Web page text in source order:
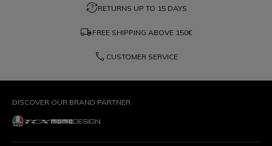
question_exchangeRETURNS UP TO 15 DAYS
local_shipping FREE SHIPPING ABOVE 150€
phone CUSTOMER SERVICE
DISCOVER OUR BRAND PARTNER